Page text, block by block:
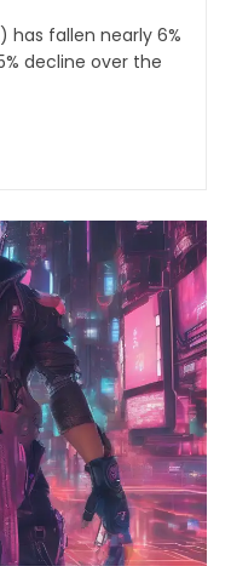
has fallen nearly 6%
decline over the